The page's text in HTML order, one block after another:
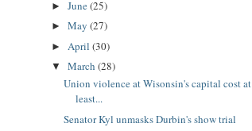
► June(25)
► May (27)
► April (30)
▼ March (28)
Union violence at Wisonsin's capital cost at
least...
Senator Kyl unmasks Durbin's show trial